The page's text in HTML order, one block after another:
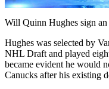
Will Quinn Hughes sign
Hughes was selected by
NHL Draft and played
became evident he would
Canucks after his existing